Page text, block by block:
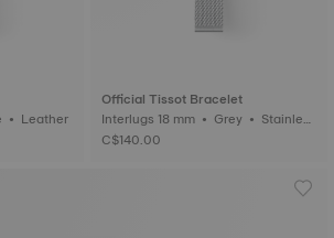
Interlugs 20 mm • Blue • Leather
Official Tissot Bracelet
Interlugs 18 mm • Grey • Stainless
steel
C$140.00